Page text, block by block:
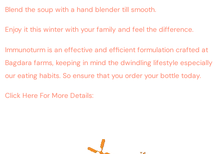
Blend the soup with a hand blender till smooth.
Enjoy it this winter with your family and feel the difference.
Immunoturm is an effective and efficient formulation crafted at
Bagdara farms, keeping in mind the dwindling lifestyle especially
our eating habits. So ensure that you order your bottle today.
Click Here For More Details: